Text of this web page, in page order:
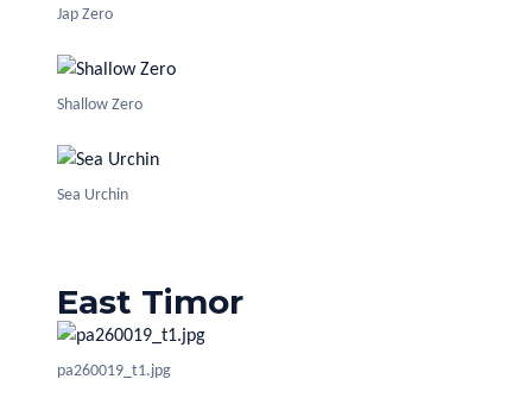
Jap Zero
Shallow Zero
Sea Urchin
East Timor
pa260019_t1.jpg